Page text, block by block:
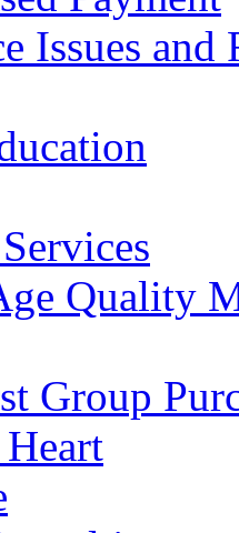
Issues and
Quality
Group